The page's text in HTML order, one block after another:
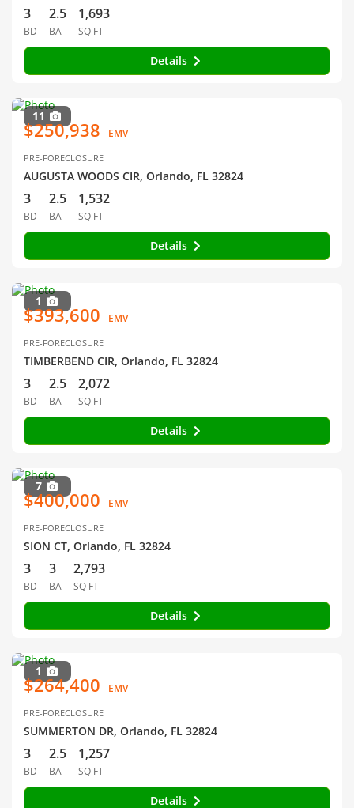
3
BD
2.5
BA
1,693
SQ FT
Details
11
$250,938 EMV
PRE-FORECLOSURE
AUGUSTA WOODS CIR, Orlando, FL 32824
3
BD
2.5
BA
1,532
SQ FT
Details
1
$393,600 EMV
PRE-FORECLOSURE
TIMBERBEND CIR, Orlando, FL 32824
3
BD
2.5
BA
2,072
SQ FT
Details
7
$400,000 EMV
PRE-FORECLOSURE
SION CT, Orlando, FL 32824
3
BD
3
BA
2,793
SQ FT
Details
1
$264,400 EMV
PRE-FORECLOSURE
SUMMERTON DR, Orlando, FL 32824
3
BD
2.5
BA
1,257
SQ FT
Details